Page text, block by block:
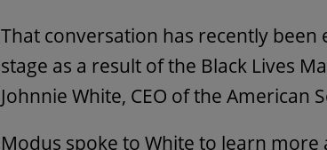
That conversation has recently been
stage as a result of the Black Lives
Johnnie White, CEO of the American
Modus spoke to White to learn more